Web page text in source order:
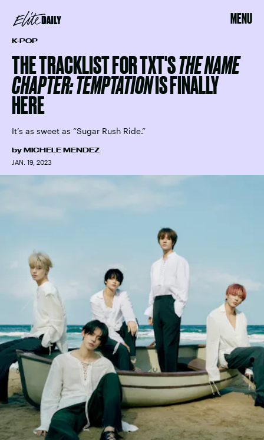
MENU
K-POP
THE TRACKLIST FOR TXT'STHE NAME
CHAPTER: TEMPTATIONIS FINALLY
HERE
It’s as sweet as “Sugar Rush Ride.”
by MICHELE MENDEZ
JAN. 19, 2023